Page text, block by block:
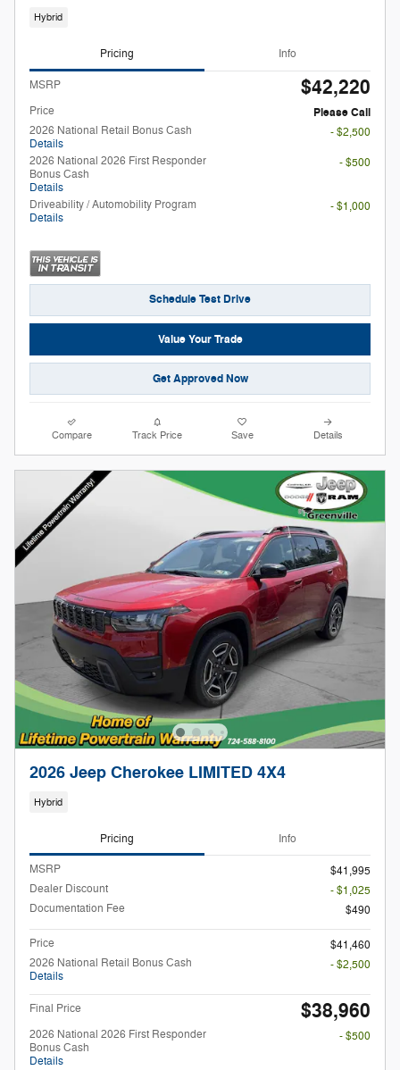
Hybrid
Pricing Info
MSRP $42,220
Price
Please Call
2026 National Retail Bonus Cash
Details
- $2,500
2026 National 2026 First Responder
Bonus Cash
Details
- $500
Driveability / Automobility Program
Details
- $1,000
Schedule Test Drive
Value Your Trade
Get Approved Now
Compare Track Price Save Details
2026 Jeep Cherokee LIMITED 4X4
Hybrid
Pricing Info
MSRP
$41,995
Dealer Discount
- $1,025
Documentation Fee
$490
Price
$41,460
2026 National Retail Bonus Cash
Details
- $2,500
Final Price $38,960
2026 National 2026 First Responder
Bonus Cash
Details
- $500